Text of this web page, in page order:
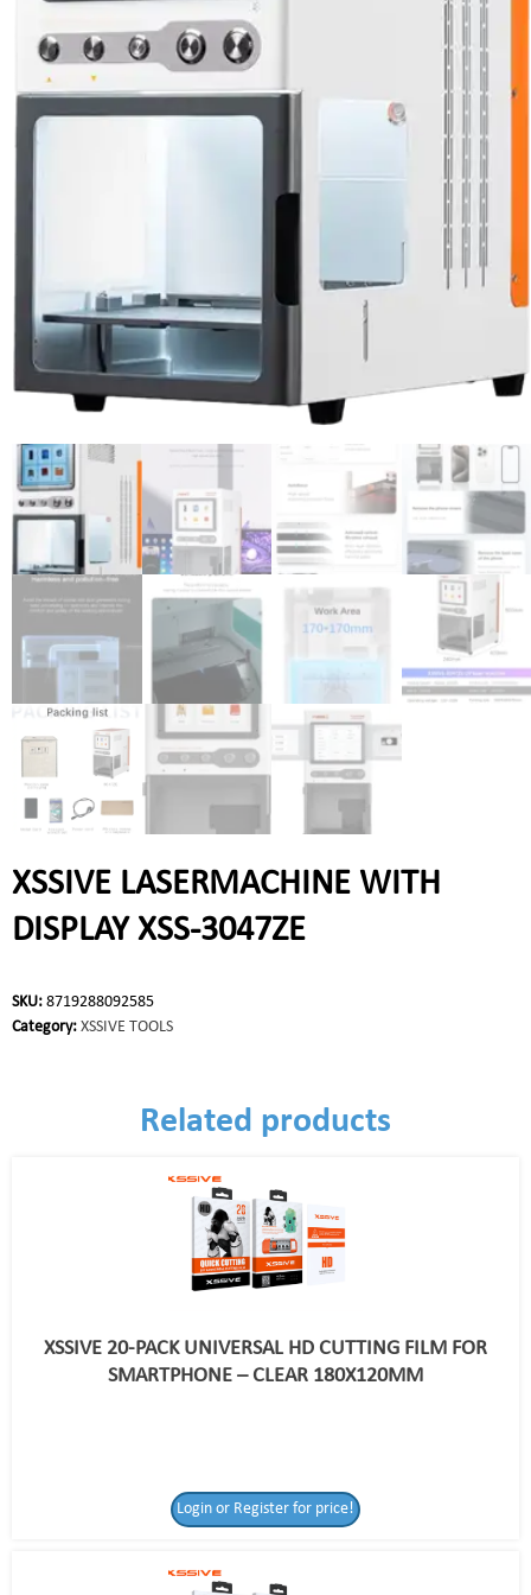
XSSIVE LASERMACHINE WITH
DISPLAY XSS-3047ZE
SKU: 8719288092585
Category: XSSIVE TOOLS
Related products
XSSIVE 20-PACK UNIVERSAL HD CUTTING FILM FOR
SMARTPHONE – CLEAR 180X120MM
Login or Register for price!